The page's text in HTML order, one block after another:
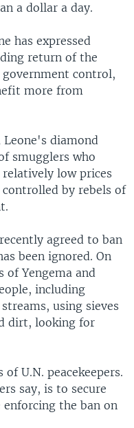
a dollar a day.
has expressed
return of the
control,
more from
diamond
smugglers who
low prices
by rebels of
agreed to ban
been ignored. On
of Yengema and
including
using sieves
dirt, looking for
U.N. peacekeepers.
say, is to secure
enforcing the ban on